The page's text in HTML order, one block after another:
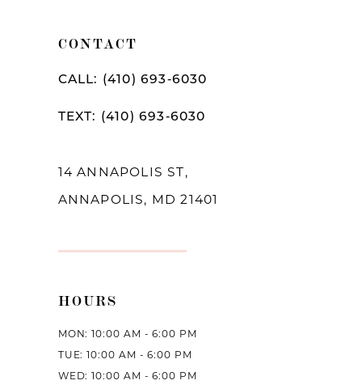
CONTACT
CALL: (410) 693‑6030
TEXT: (410) 693‑6030
14 ANNAPOLIS ST,
ANNAPOLIS, MD 21401
HOURS
MON: 10:00 AM - 6:00 PM
TUE: 10:00 AM - 6:00 PM
WED: 10:00 AM - 6:00 PM